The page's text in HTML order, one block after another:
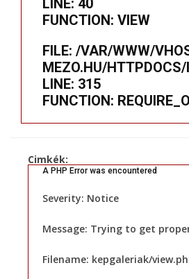
LINE: 40
FUNCTION: VIEW
FILE: /VAR/WWW/
MEZO.HU/HTTPDOCS/
LINE: 315
FUNCTION:
Cimkék:
A PHP Error was encountered
Severity: Notice
Message: Trying to get
Filename: kepgaleriak/